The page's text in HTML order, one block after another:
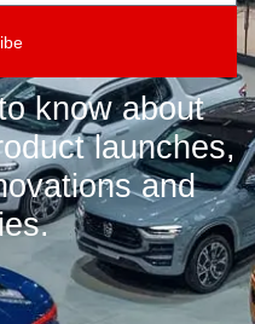
know about
launches,
and